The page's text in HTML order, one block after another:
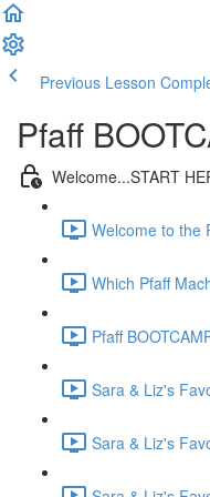
Previous Lesson
Pfaff
Welcome...START
Welcome to the
Which Pfaff
Pfaff
Sara & Liz's
Sara & Liz's